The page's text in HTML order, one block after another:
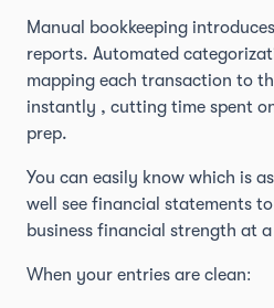
Manual bookkeeping
reports. Automated
mapping each transaction to
instantly , cutting time spent
prep.
You can easily know which is
well see financial statements
business financial strength at
When your entries are clean: